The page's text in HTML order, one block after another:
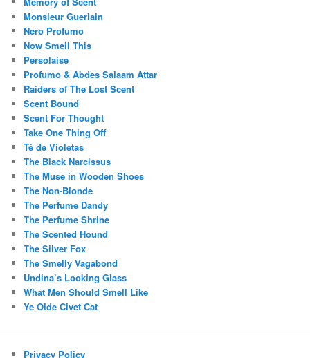
Monsieur Guerlain
Nero Profumo
Now Smell This
Persolaise
Profumo & Abdes Salaam Attar
Raiders of The Lost Scent
Scent Bound
Scent For Thought
Take One Thing Off
Té de Violetas
The Black Narcissus
The Muse in Wooden Shoes
The Non-Blonde
The Perfume Dandy
The Perfume Shrine
The Scented Hound
The Silver Fox
The Smelly Vagabond
Undina’s Looking Glass
What Men Should Smell Like
Ye Olde Civet Cat
Privacy Policy